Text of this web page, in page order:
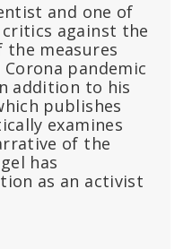
and one of
against the
measures
pandemic
addition to his
publishes
examines
of the
has
as an activist